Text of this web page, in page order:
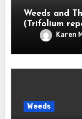
Weeds and
(Trifolium
Karen
Weeds